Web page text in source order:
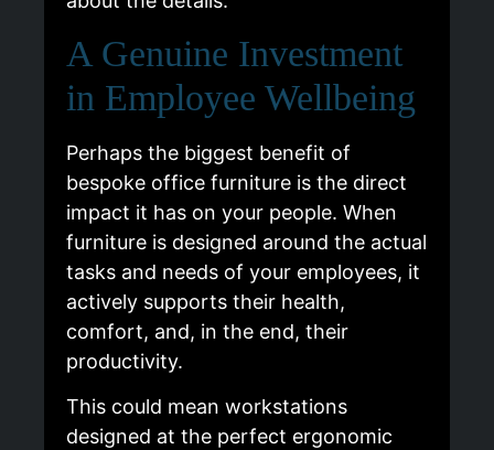
A Genuine Investment
in Employee Wellbeing
Perhaps the biggest benefit of
bespoke office furniture is the direct
impact it has on your people. When
furniture is designed around the actual
tasks and needs of your employees, it
actively supports their health,
comfort, and, in the end, their
productivity.
This could mean workstations
designed at the perfect ergonomic